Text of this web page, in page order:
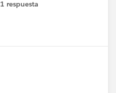
1 respuesta